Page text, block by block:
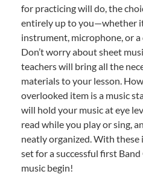
for practicing will do, the
entirely up to you—whether
instrument, microphone, or
Don’t worry about sheet
teachers will bring all the
materials to your lesson.
overlooked item is a music
will hold your music at eye
read while you play or sing,
neatly organized. With these
set for a successful first
music begin!